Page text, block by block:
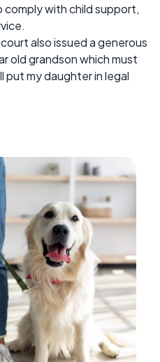
comply with child support,
also issued a generous
old grandson which must
put my daughter in legal